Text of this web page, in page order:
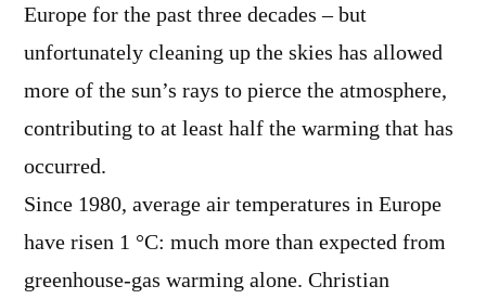
Europe for the past three decades – but
unfortunately cleaning up the skies has allowed
more of the sun’s rays to pierce the atmosphere,
contributing to at least half the warming that has
occurred.
Since 1980, average air temperatures in Europe
have risen 1 °C: much more than expected from
greenhouse-gas warming alone. Christian